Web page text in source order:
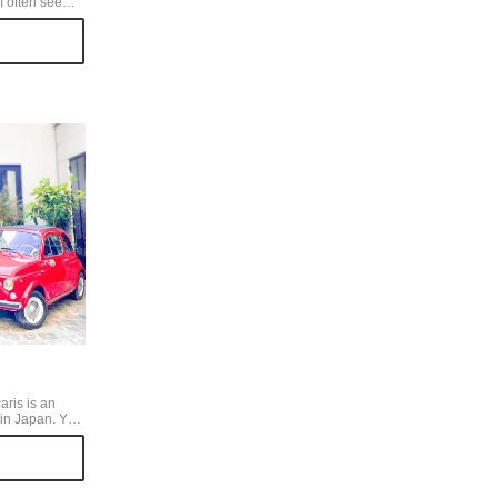
organic
cute
is an
Japan. You
holds a